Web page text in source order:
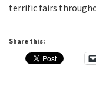
terrific fairs
Share this: